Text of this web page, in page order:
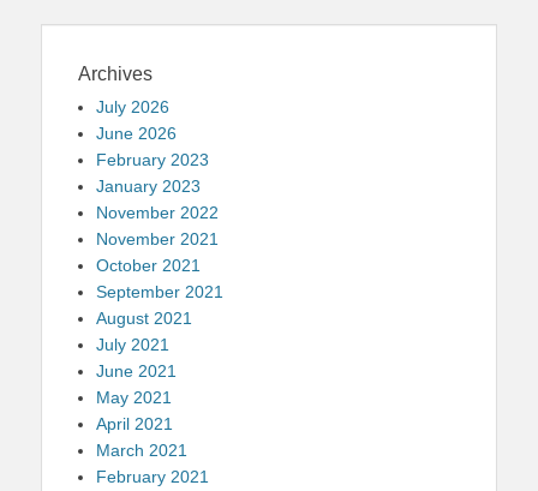
Archives
July 2026
June 2026
February 2023
January 2023
November 2022
November 2021
October 2021
September 2021
August 2021
July 2021
June 2021
May 2021
April 2021
March 2021
February 2021